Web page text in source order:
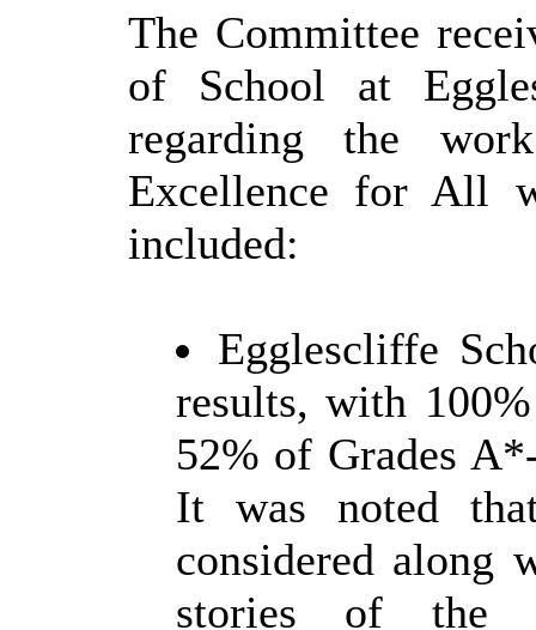
The Committee
of School at
regarding the
Excellence for All
included:
Egglescliffe
results, with
52% of Grades
It was noted
considered along
stories of the